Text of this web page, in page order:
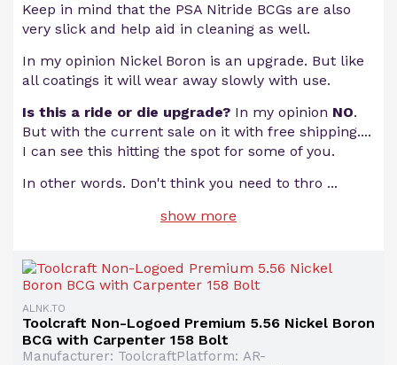
Keep in mind that the PSA Nitride BCGs are also
very slick and help aid in cleaning as well.
In my opinion Nickel Boron is an upgrade. But like
all coatings it will wear away slowly with use.
Is this a ride or die upgrade? In my opinion NO.
But with the current sale on it with free shipping....
I can see this hitting the spot for some of you.
In other words. Don't think you need to thro ...
show more
ALNK.TO
Toolcraft Non-Logoed Premium 5.56 Nickel Boron
BCG with Carpenter 158 Bolt
Manufacturer: ToolcraftPlatform: AR-